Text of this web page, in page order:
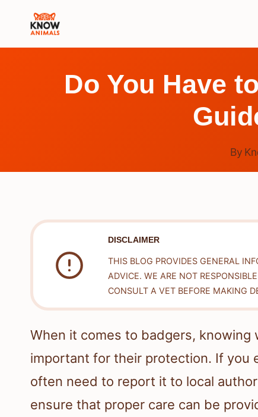
Do You Have
By
DISCLAIMER
THIS BLOG PROVIDES GENERAL
ADVICE. WE ARE NOT
CONSULT A VET BEFORE MAKING
When it comes to badgers,
important for their protection. If you
often need to report it to local
ensure that proper care can be